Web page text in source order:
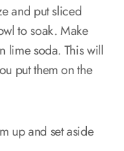
and put sliced
to soak. Make
lime soda. This will
put them on the
up and set aside